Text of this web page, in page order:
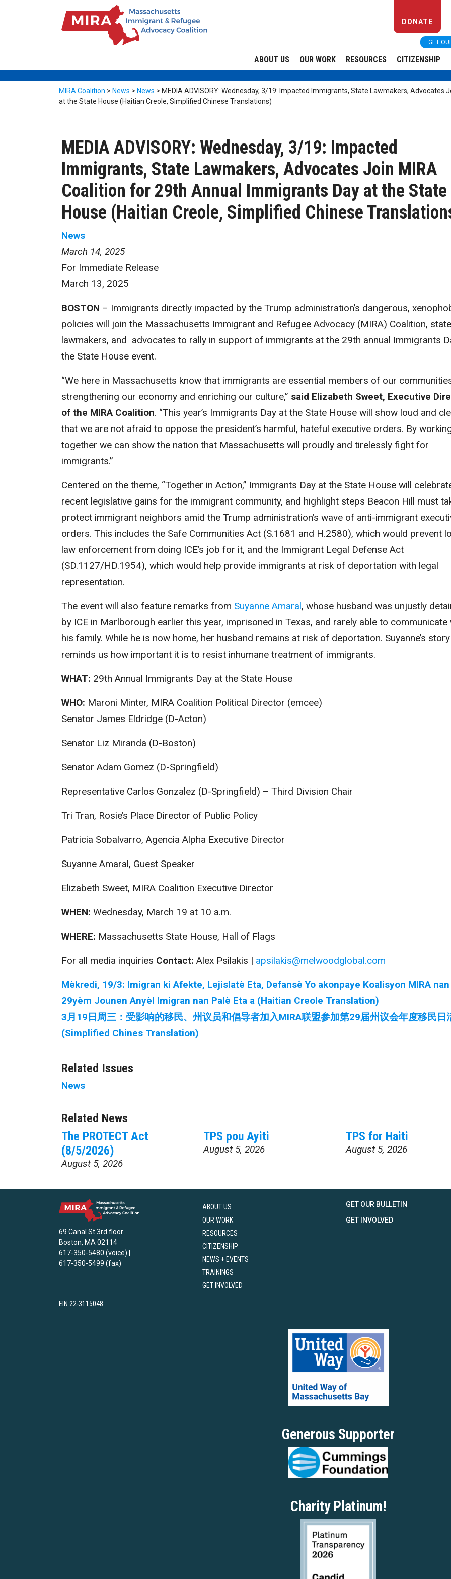
DONATE
GET
ABOUT US OUR WORK RESOURCES CITIZENSHIP
MIRA Coalition > News > News > MEDIA ADVISORY: Wednesday, 3/19: Impacted Immigrants, State Lawmakers,
at the State House (Haitian Creole, Simplified Chinese Translations)
MEDIA ADVISORY: Wednesday, 3/19: Impacted
Immigrants, State Lawmakers, Advocates Join MIRA
Coalition for 29th Annual Immigrants Day at the State
House (Haitian Creole, Simplified Chinese
News
March 14, 2025
For Immediate Release
March 13, 2025
BOSTON – Immigrants directly impacted by the Trump administration’s dangerous,
policies will join the Massachusetts Immigrant and Refugee Advocacy (MIRA) Coalition, state
lawmakers, and advocates to rally in support of immigrants at the 29th annual Immigrants
the State House event.
“We here in Massachusetts know that immigrants are essential members of our
strengthening our economy and enriching our culture,” said Elizabeth Sweet, Executive
of the MIRA Coalition. “This year’s Immigrants Day at the State House will show loud and
that we are not afraid to oppose the president’s harmful, hateful executive orders. By
together we can show the nation that Massachusetts will proudly and tirelessly fight for
immigrants.”
Centered on the theme, “Together in Action,” Immigrants Day at the State House will
recent legislative gains for the immigrant community, and highlight steps Beacon Hill must
protect immigrant neighbors amid the Trump administration’s wave of anti-immigrant
orders. This includes the Safe Communities Act (S.1681 and H.2580), which would prevent
law enforcement from doing ICE’s job for it, and the Immigrant Legal Defense Act
(SD.1127/HD.1954), which would help provide immigrants at risk of deportation with legal
representation.
The event will also feature remarks from Suyanne Amaral, whose husband was unjustly
by ICE in Marlborough earlier this year, imprisoned in Texas, and rarely able to communicate
his family. While he is now home, her husband remains at risk of deportation. Suyanne’s story
reminds us how important it is to resist inhumane treatment of immigrants.
WHAT: 29th Annual Immigrants Day at the State House
WHO: Maroni Minter, MIRA Coalition Political Director (emcee)
Senator James Eldridge (D-Acton)
Senator Liz Miranda (D-Boston)
Senator Adam Gomez (D-Springfield)
Representative Carlos Gonzalez (D-Springfield) – Third Division Chair
Tri Tran, Rosie’s Place Director of Public Policy
Patricia Sobalvarro, Agencia Alpha Executive Director
Suyanne Amaral, Guest Speaker
Elizabeth Sweet, MIRA Coalition Executive Director
WHEN: Wednesday, March 19 at 10 a.m.
WHERE: Massachusetts State House, Hall of Flags
For all media inquiries Contact: Alex Psilakis | apsilakis@melwoodglobal.com
Mèkredi, 19/3: Imigran ki Afekte, Lejislatè Eta, Defansè Yo akonpaye Koalisyon MIRA nan
29yèm Jounen Anyèl Imigran nan Palè Eta a (Haitian Creole Translation)
3月19日周三：受影响的移民、州议员和倡导者加入MIRA联盟参加第29届州议会年度移民日
(Simplified Chines Translation)
Related Issues
News
Related News
The PROTECT Act
(8/5/2026)
August 5, 2026
TPS pou Ayiti
August 5, 2026
TPS for Haiti
August 5, 2026
69 Canal St 3rd floor
Boston, MA 02114
617-350-5480 (voice) |
617-350-5499 (fax)
ABOUT US
OUR WORK
RESOURCES
CITIZENSHIP
NEWS + EVENTS
TRAININGS
GET INVOLVED
GET OUR BULLETIN
GET INVOLVED
EIN 22-3115048
Generous Supporter
Charity Platinum!